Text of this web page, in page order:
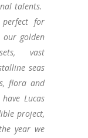
talents.
for
golden
vast
seas
flora and
Lucas
project,
year we